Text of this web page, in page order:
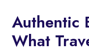
Authentic
What